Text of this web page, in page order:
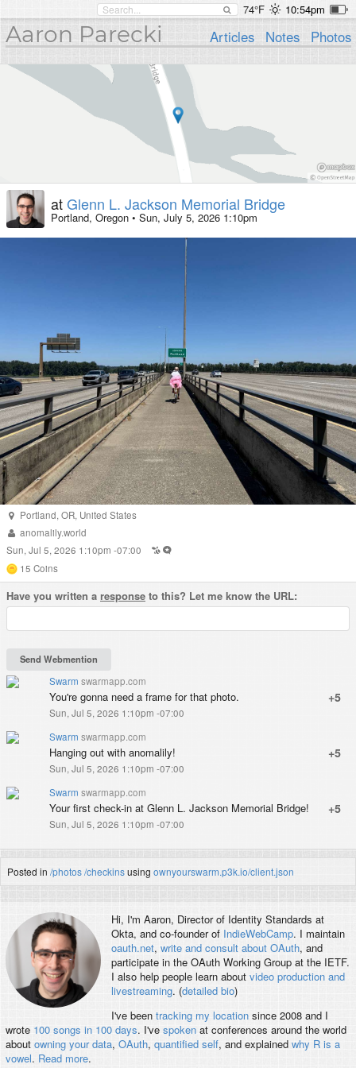
74°F 10:54pm
Aaron Parecki Articles Notes Photos
atGlenn L. Jackson Memorial Bridge
Portland, Oregon • Sun, July 5, 2026 1:10pm
Portland,OR, United States
anomalily.world
Sun, Jul 5, 2026 1:10pm -07:00
15 Coins
Have you written a response to this? Let me know the URL:
Swarm swarmapp.com
+5
You're gonna need a frame for that photo.
Sun, Jul 5, 2026 1:10pm -07:00
Swarm swarmapp.com
+5
Hanging out with anomalily!
Sun, Jul 5, 2026 1:10pm -07:00
Swarm swarmapp.com
+5
Your first check-in at Glenn L. Jackson Memorial Bridge!
Sun, Jul 5, 2026 1:10pm -07:00
Posted in /photos/checkinsusing ownyourswarm.p3k.io/client.json
Hi, I'm Aaron, Director of Identity Standards at
Okta, and co-founder of IndieWebCamp. I maintain
oauth.net, write and consult about OAuth, and
participate in the OAuth Working Group at the IETF.
I also help people learn about video production and
livestreaming. (detailed bio)
I've been tracking my locationsince 2008 and I
wrote 100 songs in 100 days. I've spokenat conferences around the world
about owning your data, OAuth, quantified self, and explained why R is a
vowel. Read more.